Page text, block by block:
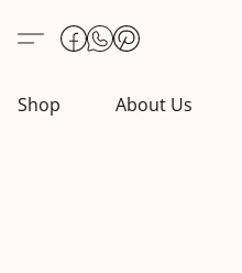
Shop About Us